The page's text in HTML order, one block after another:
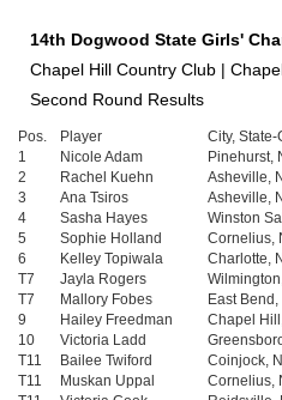
14th Dogwood State Girls'
Chapel Hill Country Club |
Second Round Results
Pos. Player City, State-
1
Nicole Adam Pinehurst,
2
Rachel Kuehn Asheville,
3
Ana Tsiros Asheville,
4
Sasha Hayes Winston
5
Sophie Holland Cornelius,
6
Kelley Topiwala Charlotte,
T7
Jayla Rogers
T7
Mallory Fobes East
9
Hailey Freedman Chapel
10
Victoria Ladd
T11
Bailee Twiford Coinjock,
T11
Muskan Uppal Cornelius,